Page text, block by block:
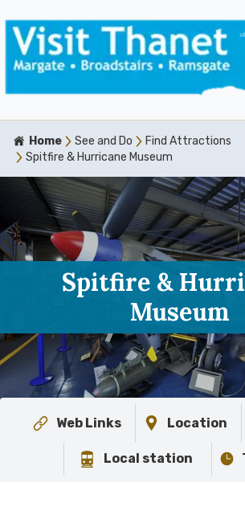
Home See and Do
Find Attractions
Spitfire & Hurricane Museum
Spitfire &
Museum
Web Links Location
Local station